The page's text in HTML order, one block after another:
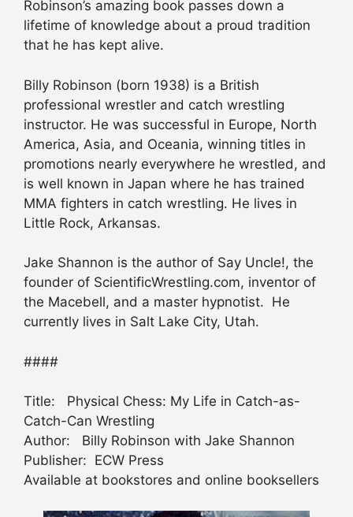
Robinson’s amazing book passes down a
lifetime of knowledge about a proud tradition
that he has kept alive.
Billy Robinson (born 1938) is a British
professional wrestler and catch wrestling
instructor. He was successful in Europe, North
America, Asia, and Oceania, winning titles in
promotions nearly everywhere he wrestled, and
is well known in Japan where he has trained
MMA fighters in catch wrestling. He lives in
Little Rock, Arkansas.
Jake Shannon is the author of Say Uncle!, the
founder of ScientificWrestling.com, inventor of
the Macebell, and a master hypnotist. He
currently lives in Salt Lake City, Utah.
####
Title: Physical Chess: My Life in Catch-as-
Catch-Can Wrestling
Author: Billy Robinson with Jake Shannon
Publisher: ECW Press
Available at bookstores and online booksellers